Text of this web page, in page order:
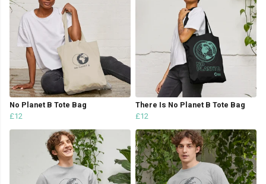
No Planet B Tote Bag
£12
There Is No Planet B Tote Bag
£12